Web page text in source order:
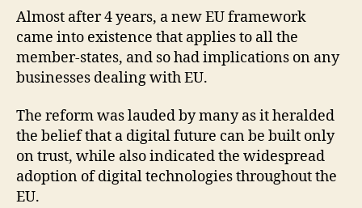
Almost after 4 years, a new EU framework
came into existence that applies to all the
member-states, and so had implications on any
businesses dealing with EU.
The reform was lauded by many as it heralded
the belief that a digital future can be built only
on trust, while also indicated the widespread
adoption of digital technologies throughout the
EU.